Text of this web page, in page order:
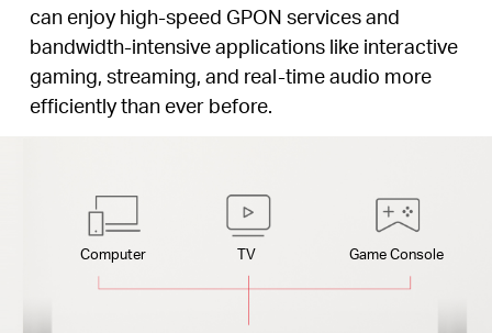
can enjoy high-speed GPON services and
bandwidth-intensive applications like interactive
gaming, streaming, and real-time audio more
efficiently than ever before.
Computer TV Game Console